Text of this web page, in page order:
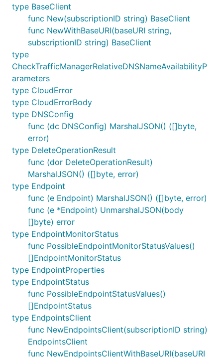
type BaseClient
func New(subscriptionID string) BaseClient
func NewWithBaseURI(baseURI string,
subscriptionID string) BaseClient
type
CheckTrafficManagerRelativeDNSNameAvailabilityP
arameters
type CloudError
type CloudErrorBody
type DNSConfig
func (dc DNSConfig) MarshalJSON() ([]byte,
error)
type DeleteOperationResult
func (dor DeleteOperationResult)
MarshalJSON() ([]byte, error)
type Endpoint
func (e Endpoint) MarshalJSON() ([]byte, error)
func (e *Endpoint) UnmarshalJSON(body
[]byte) error
type EndpointMonitorStatus
func PossibleEndpointMonitorStatusValues()
[]EndpointMonitorStatus
type EndpointProperties
type EndpointStatus
func PossibleEndpointStatusValues()
[]EndpointStatus
type EndpointsClient
func NewEndpointsClient(subscriptionID string)
EndpointsClient
func NewEndpointsClientWithBaseURI(baseURI